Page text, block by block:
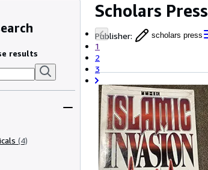
Scholars Press
Publisher: scholars press
1
2
3
results
(4)